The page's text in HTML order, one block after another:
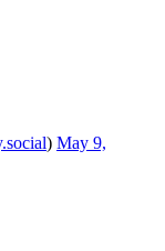
) May 9,